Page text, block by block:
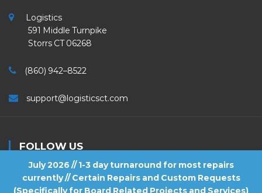
July 2026 // 1-3 day turnaround for most repairs
currently // Certain Repairs and Custom Requests
(Specifically for Board Related Projects and Services)
Logistics
591 Middle Turnpike
Storrs CT 06268
(860) 942–8522
support@logisticsct.com
FOLLOW US